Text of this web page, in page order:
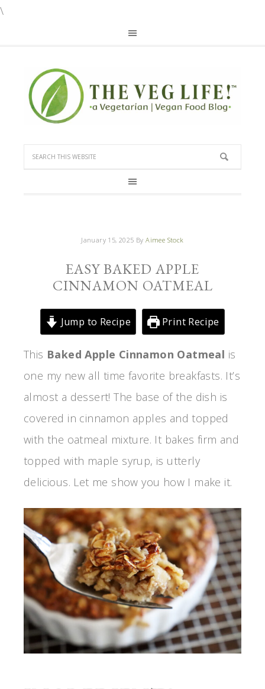
\
January 15, 2025 ByAimee Stock
EASY BAKED APPLE
CINNAMON OATMEAL
Jump to Recipe Print Recipe
This Baked Apple Cinnamon Oatmeal is
one my new all time favorite breakfasts. It’s
almost a dessert! The base of the dish is
covered in cinnamon apples and topped
with the oatmeal mixture. It bakes firm and
topped with maple syrup, is utterly
delicious. Let me show you how I make it.